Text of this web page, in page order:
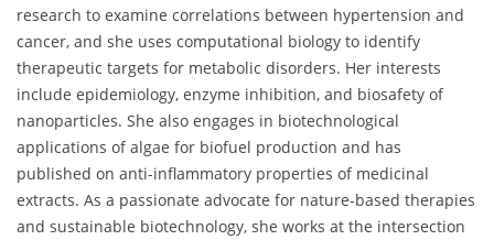
research to examine correlations between hypertension and
cancer, and she uses computational biology to identify
therapeutic targets for metabolic disorders. Her interests
include epidemiology, enzyme inhibition, and biosafety of
nanoparticles. She also engages in biotechnological
applications ofalgae for biofuel production and has
published on anti-inflammatory properties of medicinal
extracts. As a passionate advocate for nature-based therapies
and sustainable biotechnology, she works at the intersection